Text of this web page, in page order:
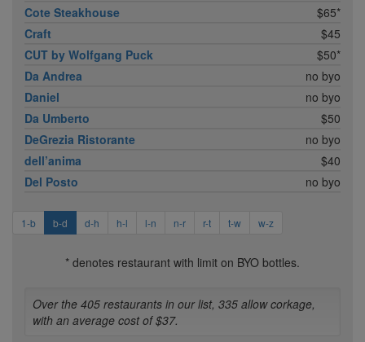
Cote Steakhouse
$65*
Craft
$45
CUT by Wolfgang Puck
$50*
Da Andrea
no byo
Daniel
no byo
Da Umberto
$50
DeGrezia Ristorante
no byo
dell’anima
$40
Del Posto
no byo
1-b b-d d-h h-l l-n n-r r-t t-w w-z
* denotes restaurant with limit on BYO bottles.
Over the 405 restaurants in our list, 335 allow corkage,
with an average cost of $37.